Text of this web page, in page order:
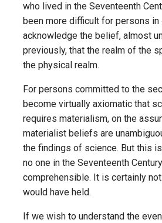
who lived in the Seventeenth
been more difficult for persons in
acknowledge the belief, almost
previously, that the realm of the
the physical realm.
For persons committed to the
become virtually axiomatic that
requires materialism, on the
materialist beliefs are
the findings of science. But this
no one in the Seventeenth
comprehensible. It is certainly
would have held.
If we wish to understand the